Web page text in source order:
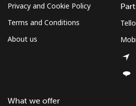
Privacy and Cookie Policy
Terms and Conditions
About us
What we offer